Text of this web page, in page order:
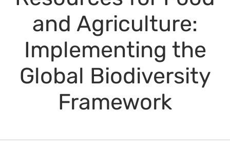
and Agriculture:
Implementing the
Global Biodiversity
Framework